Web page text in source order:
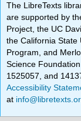
The LibreTexts
are supported by
Project, the UC
the California State
Program, and
Science
1525057, and
Accessibility
at